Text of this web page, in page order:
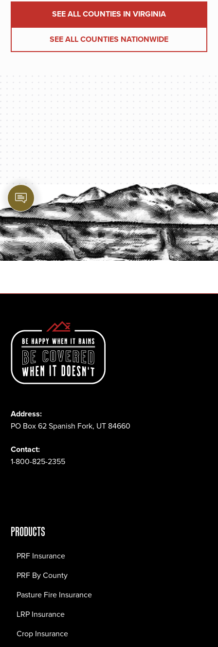
SEE ALL COUNTIES IN VIRGINIA
SEE ALL COUNTIES NATIONWIDE
PROTECT YOUR LEGACY TODAY
START A QUOTE
Address:
PO Box 62 Spanish Fork, UT 84660
Contact:
1-800-825-2355
PRODUCTS
PRF Insurance
PRF By County
Pasture Fire Insurance
LRP Insurance
Crop Insurance